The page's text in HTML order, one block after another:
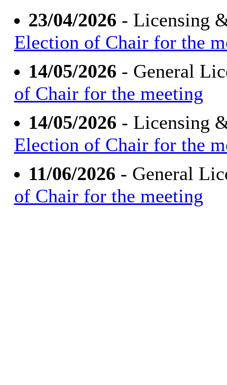
23/04/2026 - Licensing
Election of Chair for the
14/05/2026 - General
of Chair for the meeting
14/05/2026 - Licensing
Election of Chair for the
11/06/2026 - General
of Chair for the meeting